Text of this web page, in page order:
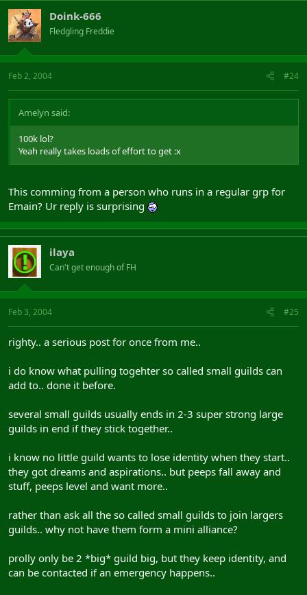
Doink-666
Fledgling Freddie
Feb 2, 2004 #24
Amelyn said:
100k lol?
Yeah really takes loads of effort to get :x
This comming from a person who runs in a regular grp for
Emain? Ur reply is surprising
ilaya
Can't get enough of FH
Feb 3, 2004 #25
righty.. a serious post for once from me..
i do know what pulling togehter so called small guilds can
add to.. done it before.
several small guilds usually ends in 2-3 super strong large
guilds in end if they stick together..
i know no little guild wants to lose identity when they start..
they got dreams and aspirations.. but peeps fall away and
stuff, peeps level and want more..
rather than ask all the so called small guilds to join largers
guilds.. why not have them form a mini alliance?
prolly only be 2 *big* guild big, but they keep identity, and
can be contacted if an emergency happens..